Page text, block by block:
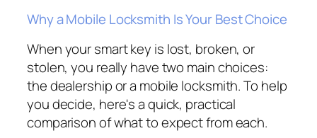
Why a Mobile Locksmith Is Your Best Choice
When your smart key is lost, broken, or
stolen, you really have two main choices:
the dealership or a mobile locksmith. To help
you decide, here's a quick, practical
comparison of what to expect from each.